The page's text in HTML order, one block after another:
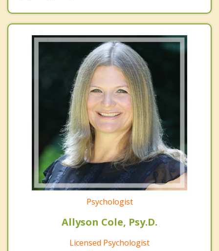
Psychologist
Allyson Cole, Psy.D.
Licensed Psychologist